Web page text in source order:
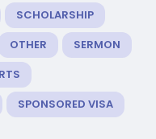
SCHOLARSHIP
OTHER
SERMON
SPONSORED VISA